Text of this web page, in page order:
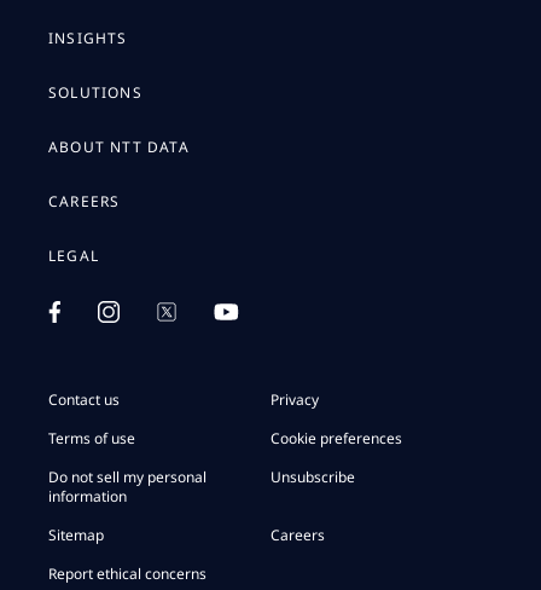
INSIGHTS
SOLUTIONS
ABOUT NTT DATA
CAREERS
LEGAL
Contact us
Privacy
Terms of use
Cookie preferences
Do not sell my personal
information
Unsubscribe
Sitemap
Careers
Report ethical concerns